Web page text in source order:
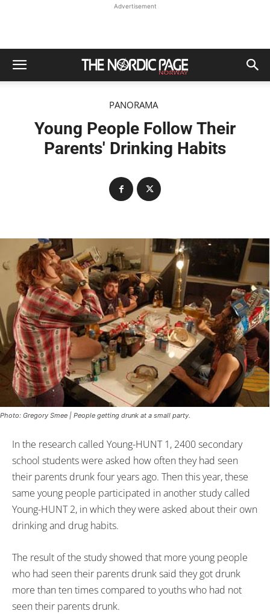
Advertisement
PANORAMA
Young People Follow Their
Parents' Drinking Habits
Photo: Gregory Smee | People getting drunk at a small party.
In the research called Young-HUNT 1, 2400 secondary
school students were asked how often they had seen
their parents drunk four years ago. Then this year, these
same young people participated in another study called
Young-HUNT 2, in which they were asked about their own
drinking and drug habits.
The result of the study showed that more young people
who had seen their parents drunk said they got drunk
more than ten times compared to youths who had not
seen their parents drunk.